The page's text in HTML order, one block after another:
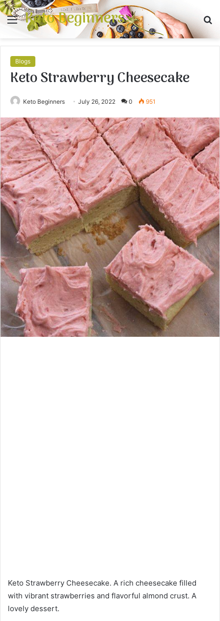
Menu
Keto Beginners
Blogs
Keto Strawberry Cheesecake
Keto Beginners July 26, 2022 0 951
Keto Strawberry Cheesecake. A rich cheesecake filled
with vibrant strawberries and flavorful almond crust. A
lovely dessert.